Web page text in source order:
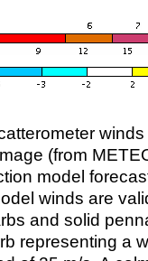
(from
model
winds are
and solid
representing a